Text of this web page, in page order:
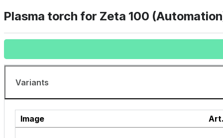
Plasma torch for Zeta 100
Variants
Image